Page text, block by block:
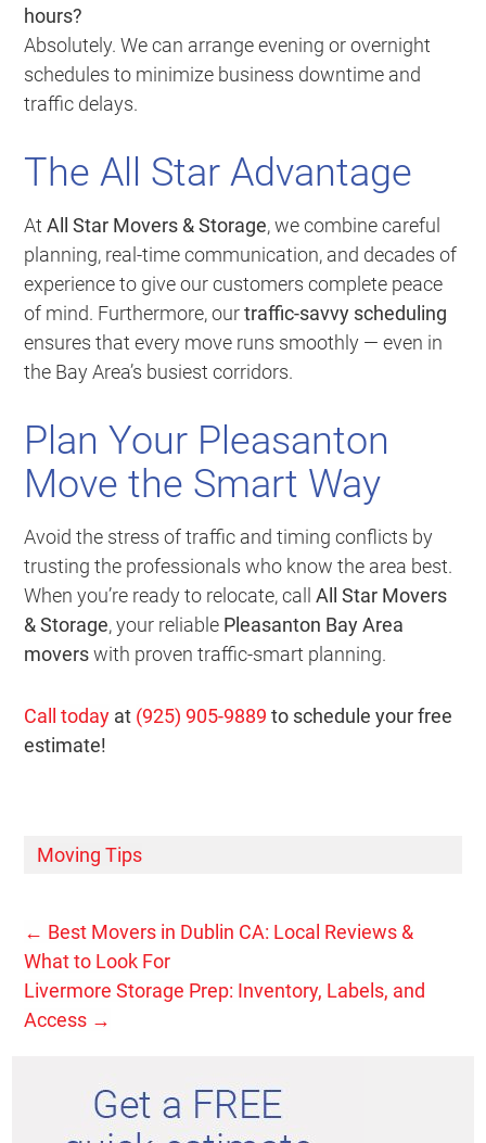
hours?
Absolutely. We can arrange evening or overnight
schedules to minimize business downtime and
traffic delays.
The All Star Advantage
AtAll Star Movers & Storage, we combine careful
planning, real-time communication, and decades of
experience to give our customers complete peace
of mind. Furthermore, ourtraffic-savvy scheduling
ensures that every move runs smoothly — even in
the Bay Area’s busiest corridors.
Plan Your Pleasanton
Move the Smart Way
Avoid the stress of traffic and timing conflicts by
trusting the professionals who know the area best.
When you’re ready to relocate, callAll Star Movers
& Storage, your reliable Pleasanton Bay Area
moverswith proven traffic-smart planning.
Call today at (925) 905-9889 to schedule your free
estimate!
Moving Tips
← Best Movers in Dublin CA: Local Reviews &
What to Look For
Livermore Storage Prep: Inventory, Labels, and
Access →